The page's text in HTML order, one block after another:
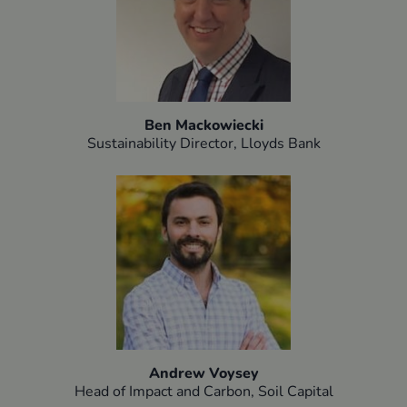
Ben Mackowiecki
Sustainability Director, Lloyds Bank​
Andrew Voysey
Head of Impact and Carbon, Soil Capital​